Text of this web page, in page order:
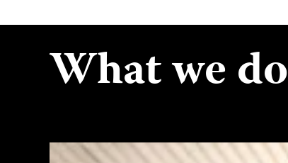
What we do